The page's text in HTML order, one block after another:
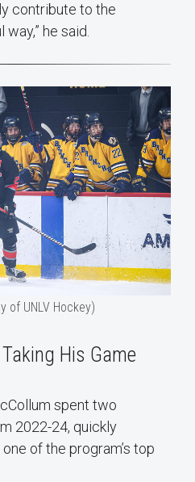
contribute to the
he said.
of UNLV Hockey)
His Game
spent two
2022-24, quickly
of the program’s top